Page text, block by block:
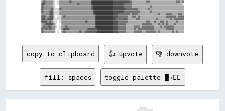
copy to clipboard 👍 upvote 👎 downvote
fill: spaces toggle palette ▓→✊🏽